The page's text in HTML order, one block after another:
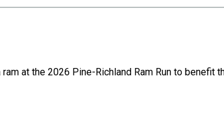
at the 2026 Pine-Richland Ram Run to benefit